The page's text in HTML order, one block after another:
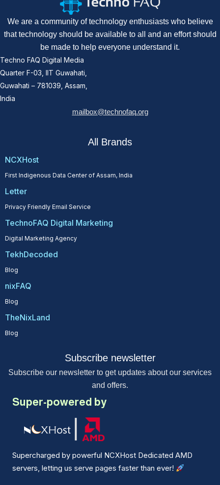
We are a community of technology enthusiasts who believe
that technology should be available to all and an effort should
be made to help everyone understand it.
Techno FAQ Digital Media
Quarter F-03, IIT Guwahati,
Guwahati – 781039, Assam,
India
mailbox@technofaq.org
All Brands
NCXHost
First Indigenous Data Center of Assam, India
Letter
Privacy Friendly Email Service
TechnoFAQ Digital Marketing
Digital Marketing Agency
TekhDecoded
Blog
nixFAQ
Blog
TheNixLand
Blog
Subscribe newsletter
Subscribe our newsletter to get updates about our services
and offers.
Super-powered by
Supercharged by powerful NCXHost Dedicated AMD
servers, letting us serve pages faster than ever!